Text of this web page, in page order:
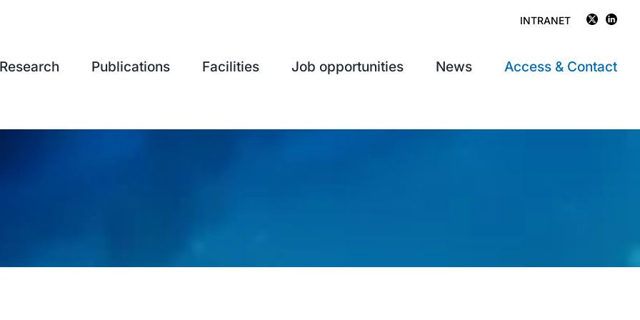
INTRANET
Research Publications Facilities Job opportunities News Access & Contact